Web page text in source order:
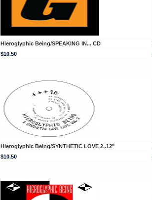
Hieroglyphic Being/SPEAKING IN... CD
$10.50
Hieroglyphic Being/SYNTHETIC LOVE 2..12"
$10.50